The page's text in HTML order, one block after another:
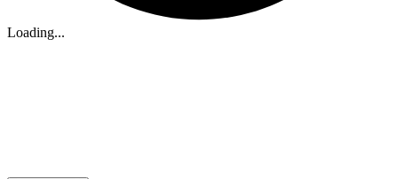
Loading...